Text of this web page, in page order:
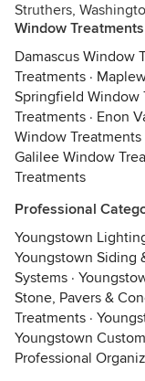
Struthers,
Window
Damascus Window
Treatments ·
Springfield Window
Treatments · Enon
Window Treatments
Galilee Window
Treatments
Professional
Youngstown
Youngstown Siding
Systems ·
Stone, Pavers &
Treatments ·
Youngstown
Professional